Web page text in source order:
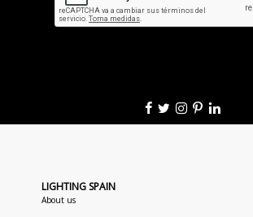
LIGHTING SPAIN
About us